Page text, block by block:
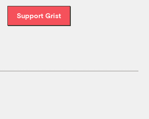
Support Grist